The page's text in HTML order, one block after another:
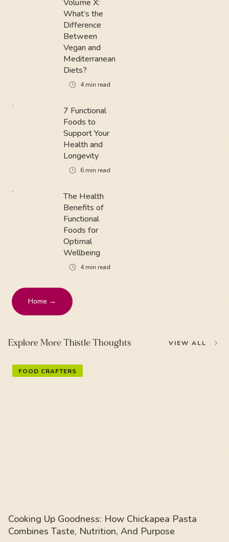
Volume X:
What’s the
Difference
Between
Vegan and
Mediterranean
Diets?
4min read
7 Functional
Foods to
Support Your
Health and
Longevity
6min read
The Health
Benefits of
Functional
Foods for
Optimal
Wellbeing
4min read
Home →
Explore More Thistle Thoughts VIEW ALL
FOOD CRAFTERS
Cooking Up Goodness: How Chickapea Pasta
Combines Taste, Nutrition, And Purpose